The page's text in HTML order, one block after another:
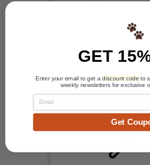
GET
Enter your email to get adiscount code to
weekly newsletters for exclusive
Email
Get